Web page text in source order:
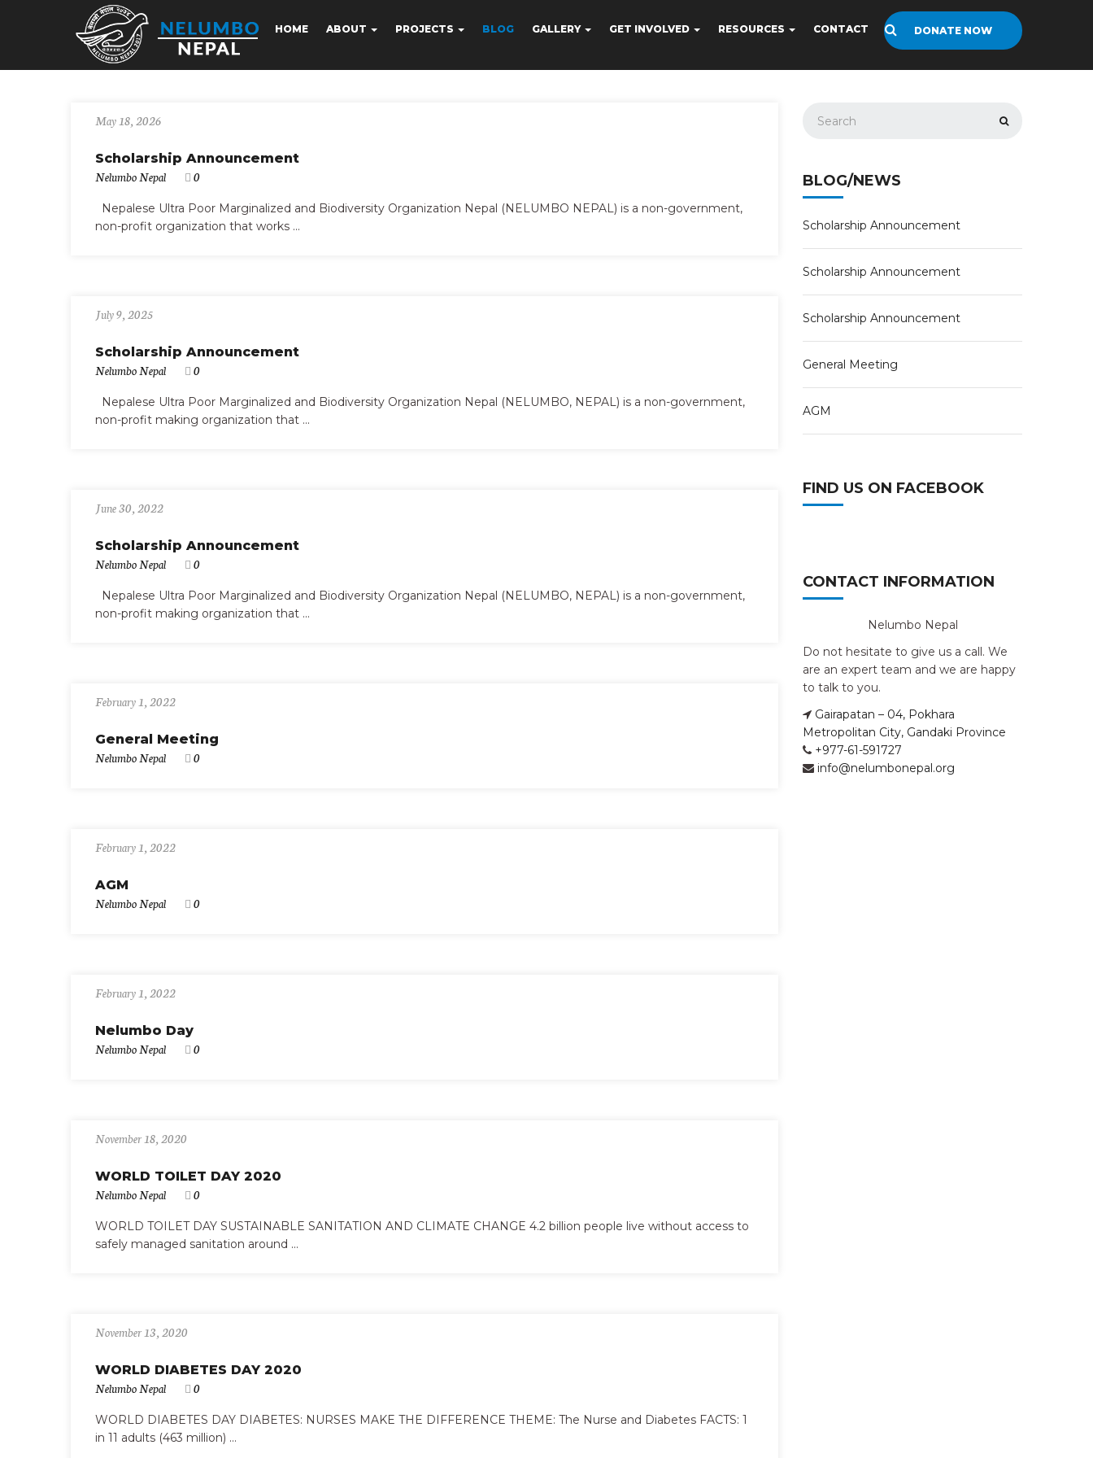
HOME ABOUT PROJECTS BLOG GALLERY GET INVOLVED RESOURCES CONTACT DONATE NOW
May 18, 2026
Scholarship Announcement
Nelumbo Nepal 0
Nepalese Ultra Poor Marginalized and Biodiversity Organization Nepal (NELUMBO NEPAL) is a non-government,
non-profit organization that works ...
July 9, 2025
Scholarship Announcement
Nelumbo Nepal 0
Nepalese Ultra Poor Marginalized and Biodiversity Organization Nepal (NELUMBO, NEPAL) is a non-government,
non-profit making organization that ...
June 30, 2022
Scholarship Announcement
Nelumbo Nepal 0
Nepalese Ultra Poor Marginalized and Biodiversity Organization Nepal (NELUMBO, NEPAL) is a non-government,
non-profit making organization that ...
February 1, 2022
General Meeting
Nelumbo Nepal 0
February 1, 2022
AGM
Nelumbo Nepal 0
February 1, 2022
Nelumbo Day
Nelumbo Nepal 0
November 18, 2020
WORLD TOILET DAY 2020
Nelumbo Nepal 0
WORLD TOILET DAY SUSTAINABLE SANITATION AND CLIMATE CHANGE 4.2 billion people live without access to
safely managed sanitation around ...
November 13, 2020
WORLD DIABETES DAY 2020
Nelumbo Nepal 0
WORLD DIABETES DAY DIABETES: NURSES MAKE THE DIFFERENCE THEME: The Nurse and Diabetes FACTS: 1
in 11 adults (463 million) ...
BLOG/NEWS
Scholarship Announcement
Scholarship Announcement
Scholarship Announcement
General Meeting
AGM
FIND US ON FACEBOOK
CONTACT INFORMATION
Nelumbo Nepal
Do not hesitate to give us a call. We
are an expert team and we are happy
to talk to you.
Gairapatan – 04, Pokhara
Metropolitan City, Gandaki Province
+977-61-591727
info@nelumbonepal.org